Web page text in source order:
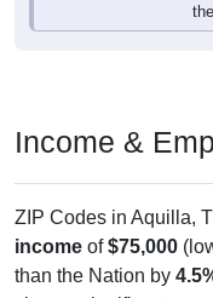
Income &
ZIP Codes in Aquilla,
income of$75,000
than the Nation by